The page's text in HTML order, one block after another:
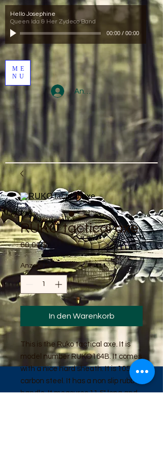
Hello Josephine
Queen Ida & Her Zydeco Band
00:00 / 00:00
ME
NU
Anmelden
RUKO tactical axe
60,00 $Preis
Anzahl
In den Warenkorb
This is the Ruko tactical axe. It is
model number RUKO164B. It comes
with a nice hard sheath. It is 1055
carbon steel. It has a non slip rubber
handle. It measures 11.5" long and